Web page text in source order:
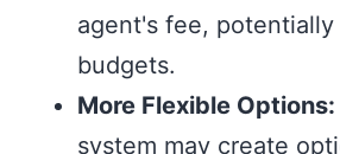
agent's fee, potentially
budgets.
More Flexible Options:
system may create